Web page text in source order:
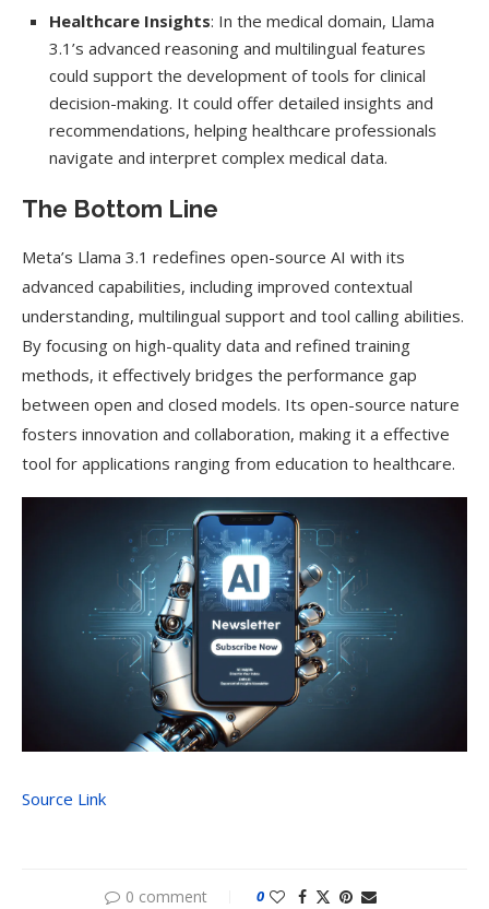
Healthcare Insights: In the medical domain, Llama
3.1’s advanced reasoning and multilingual features
could support the development of tools for clinical
decision-making. It could offer detailed insights and
recommendations, helping healthcare professionals
navigate and interpret complex medical data.
The Bottom Line
Meta’s Llama 3.1 redefines open-source AI with its
advanced capabilities, including improved contextual
understanding, multilingual support and tool calling abilities.
By focusing on high-quality data and refined training
methods, it effectively bridges the performance gap
between open and closed models. Its open-source nature
fosters innovation and collaboration, making it a effective
tool for applications ranging from education to healthcare.
Source Link
0 comment 0